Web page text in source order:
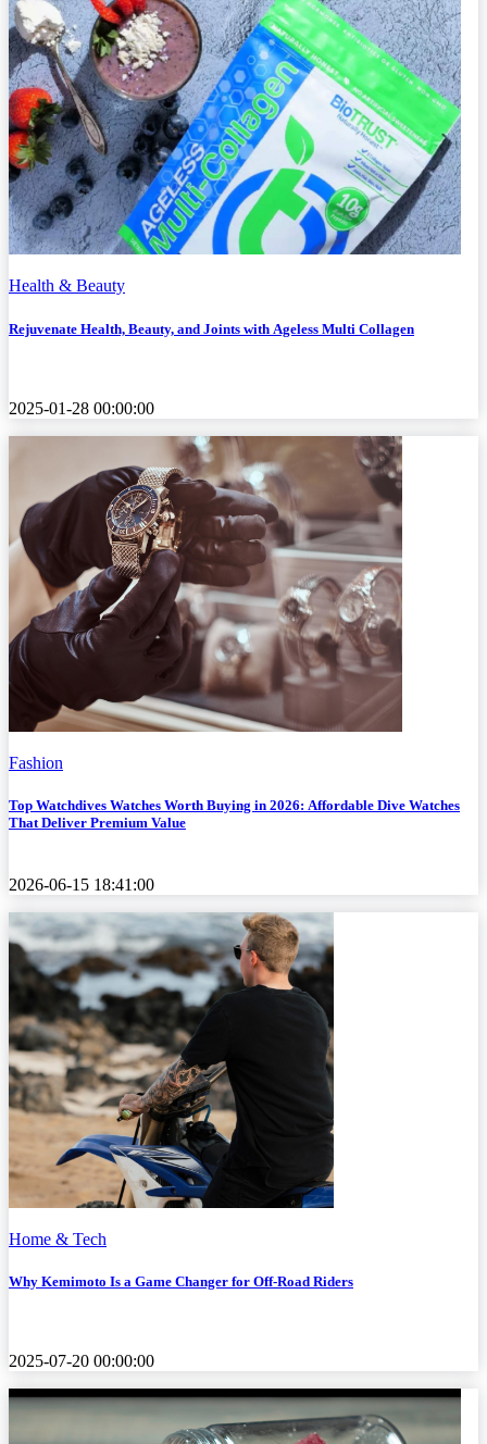
Health & Beauty
Rejuvenate Health, Beauty, and Joints with Ageless Multi Collagen
2025-01-28 00:00:00
Fashion
Top Watchdives Watches Worth Buying in 2026: Affordable Dive Watches
That Deliver Premium Value
2026-06-15 18:41:00
Home & Tech
Why Kemimoto Is a Game Changer for Off-Road Riders
2025-07-20 00:00:00